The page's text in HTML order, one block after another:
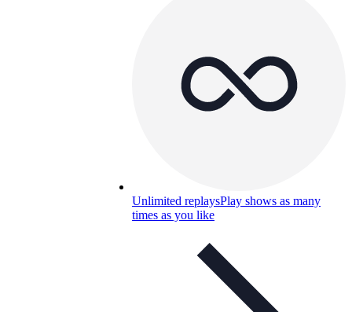
Unlimited replaysPlay shows as many
times as you like